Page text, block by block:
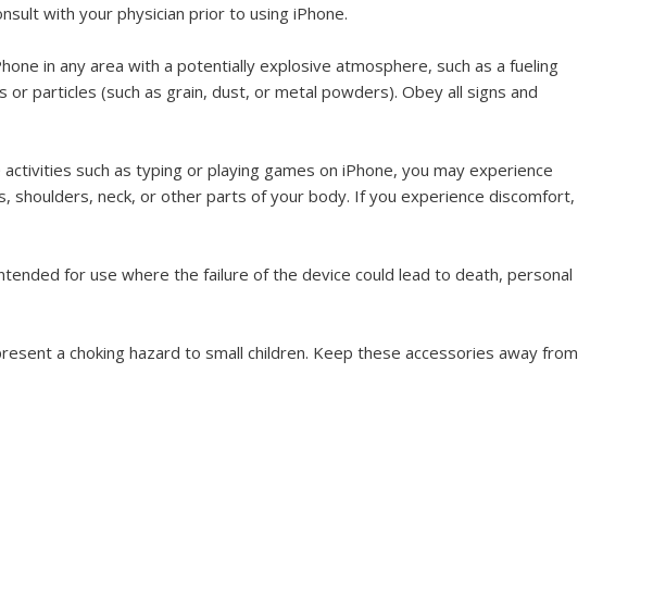
with your physician prior to using iPhone.
in any area with a potentially explosive atmosphere, such as a fueling
or particles (such as grain, dust, or metal powders). Obey all signs and
such as typing or playing games on iPhone, you may experience
shoulders, neck, or other parts of your body. If you experience discomfort,
for use where the failure of the device could lead to death, personal
a choking hazard to small children. Keep these accessories away from